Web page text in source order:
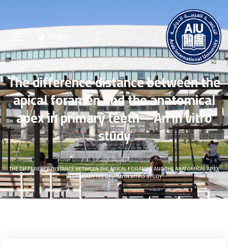
The difference distance between the
apical foramen and the anatomical
apex in primary teeth—An in vitro
study
الرئيسية
THE DIFFERENCE DISTANCE BETWEEN THE APICAL FORAMEN AND THE ANATOMICAL APEX
IN PRIMARY TEETH—AN IN VITRO STUDY